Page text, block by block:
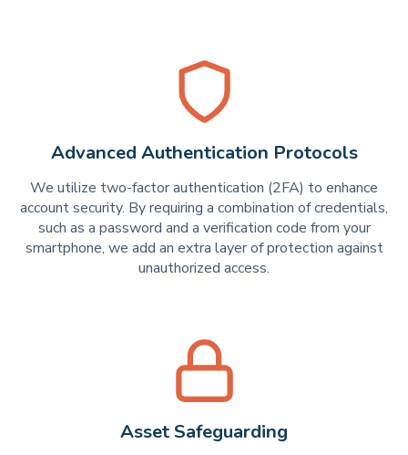
Advanced Authentication Protocols
We utilize two-factor authentication (2FA) to enhance
account security. By requiring a combination of credentials,
such as a password and a verification code from your
smartphone, we add an extra layer of protection against
unauthorized access.
Asset Safeguarding